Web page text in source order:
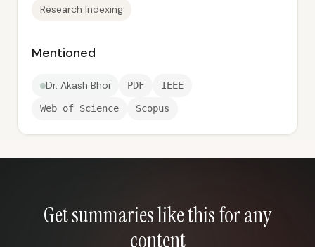
Research Indexing
Mentioned
Dr. Akash Bhoi PDF IEEE
Web of Science Scopus
Get summaries like this for any
content